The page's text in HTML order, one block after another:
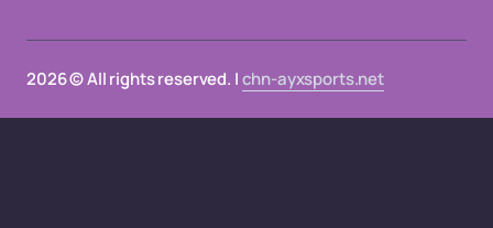
2026 © All rights reserved. |chn-ayxsports.net